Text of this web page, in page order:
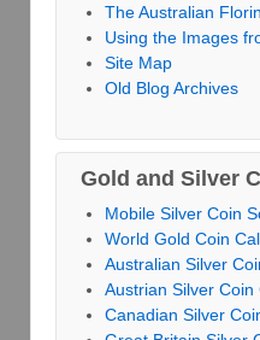
The Australian Florin
Using the Images
Site Map
Old Blog Archives
Gold and Silver
Mobile Silver Coin
World Gold Coin
Australian Silver
Austrian Silver Coin
Canadian Silver